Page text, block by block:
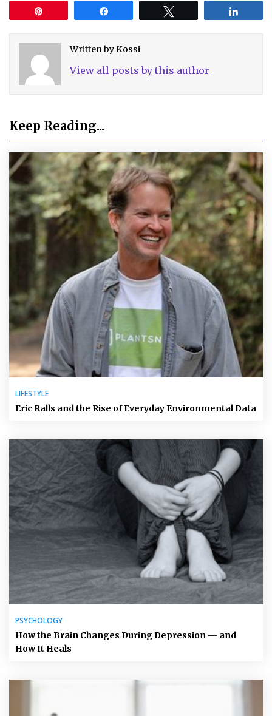
Written byKossi
View all posts by this author
Keep Reading...
LIFESTYLE
Eric Ralls and the Rise of Everyday Environmental Data
PSYCHOLOGY
How the Brain Changes During Depression — and
How It Heals